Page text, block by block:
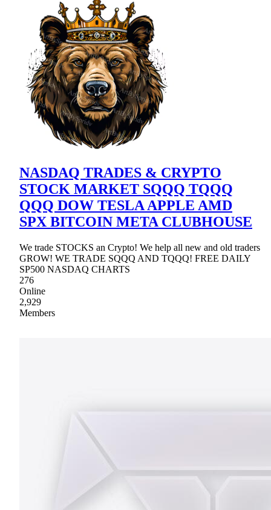
NASDAQ TRADES & CRYPTO
STOCK MARKET SQQQ TQQQ
QQQ DOW TESLA APPLE AMD
SPX BITCOIN META CLUBHOUSE
We trade STOCKS an Crypto! We help all new and old traders
GROW! WE TRADE SQQQ AND TQQQ! FREE DAILY
SP500 NASDAQ CHARTS
276
Online
2,929
Members